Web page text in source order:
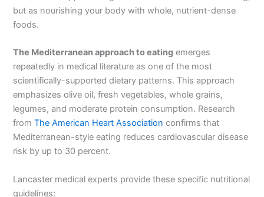
but as nourishing your body with whole, nutrient-dense
foods.
The Mediterranean approach to eating emerges
repeatedly in medical literature as one of the most
scientifically-supported dietary patterns. This approach
emphasizes olive oil, fresh vegetables, whole grains,
legumes, and moderate protein consumption. Research
fromThe American Heart Association confirms that
Mediterranean-style eating reduces cardiovascular disease
risk by up to 30 percent.
Lancaster medical experts provide these specific nutritional
guidelines: